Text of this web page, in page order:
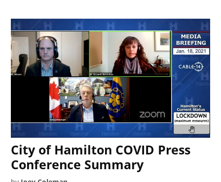
City of Hamilton COVID Press
Conference Summary